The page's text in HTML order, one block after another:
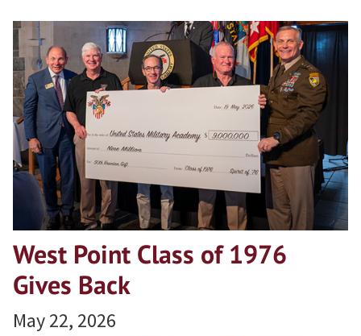
West Point Class of 1976
Gives Back
May 22, 2026